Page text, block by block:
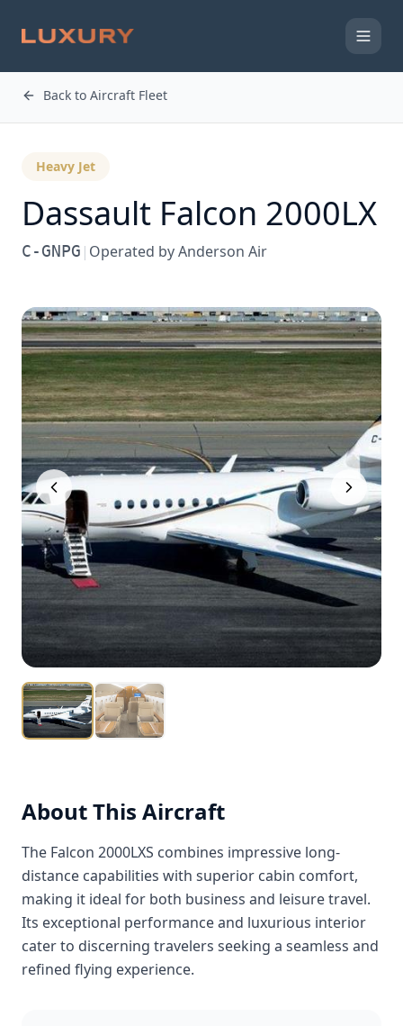
Back to Aircraft Fleet
Heavy Jet
Dassault Falcon 2000LX
C-GNPG | Operated byAnderson Air
About This Aircraft
The Falcon 2000LXS combines impressive long-
distance capabilities with superior cabin comfort,
making it ideal for both business and leisure travel.
Its exceptional performance and luxurious interior
cater to discerning travelers seeking a seamless and
refined flying experience.